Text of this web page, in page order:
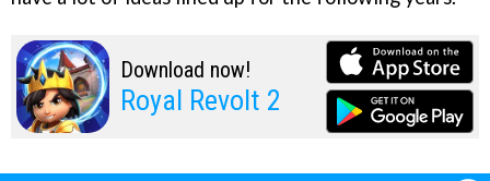
Download now!
Royal Revolt 2